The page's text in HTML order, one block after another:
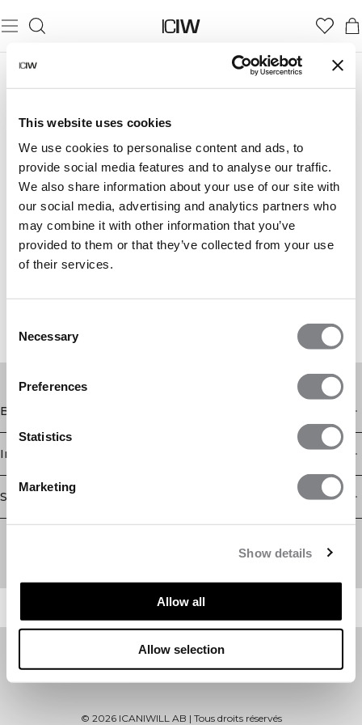
This website uses cookies
We use cookies to personalise content and ads, to
provide social media features and to analyse our traffic.
We also share information about your use of our site with
our social media, advertising and analytics partners who
may combine it with other information that you’ve
provided to them or that they’ve collected from your use
of their services.
Selection
Necessary
Preferences
Statistics
Marketing
Show details
Allow all
Allow selection
LISTE DE SOUHAITS
Boutique
Information
Service client
Newsletter
Abonnez-vous à notre newsletter! Recevez des offres
© 2026ICANIWILL AB | Tous droits réservés